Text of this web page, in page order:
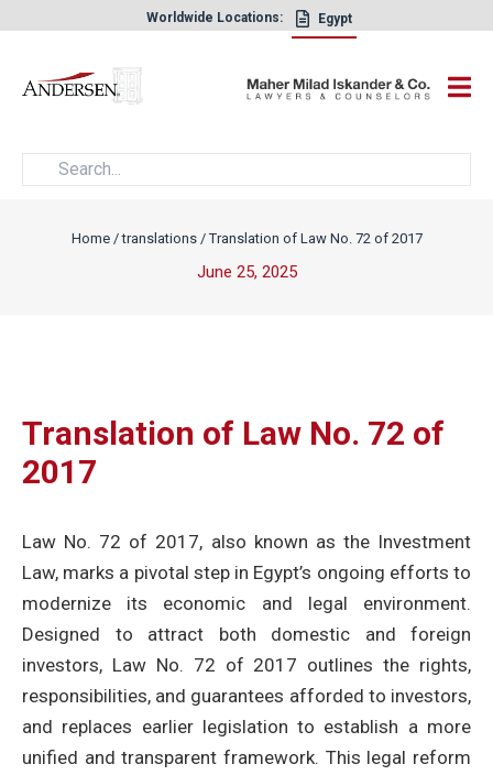
Worldwide Locations: Egypt
×
Home/translations/Translation of Law No. 72 of 2017
June 25, 2025
Translation of Law No. 72 of
2017
Law No. 72 of 2017, also known as the Investment
Law, marks a pivotal step in Egypt’s ongoing efforts to
modernize its economic and legal environment.
Designed to attract both domestic and foreign
investors, Law No. 72 of 2017 outlines the rights,
responsibilities, and guarantees afforded to investors,
and replaces earlier legislation to establish a more
unified and transparent framework. This legal reform